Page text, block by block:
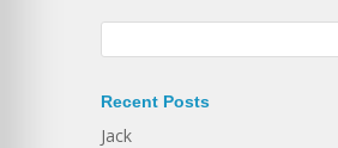
Recent Posts
Jack